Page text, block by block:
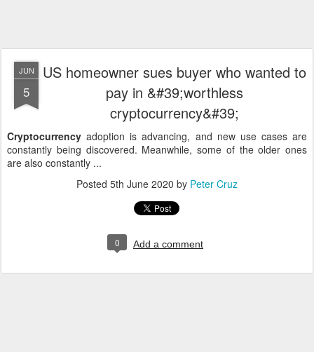
JUN
5
US homeowner sues buyer who wanted to
pay in &#39;worthless
cryptocurrency&#39;
Cryptocurrency adoption is advancing, and new use cases are
constantly being discovered. Meanwhile, some of the older ones
are also constantly ...
Posted 5th June 2020 by Peter Cruz
0 Add a comment